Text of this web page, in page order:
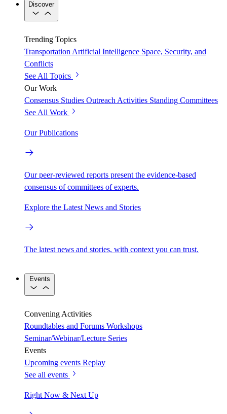
Discover
Trending Topics
Transportation Artificial Intelligence Space, Security, and
Conflicts
See All Topics
Our Work
Consensus Studies Outreach Activities Standing Committees
See All Work
Our Publications
Our peer-reviewed reports present the evidence-based
consensus of committees of experts.
Explore the Latest News and Stories
The latest news and stories, with context you can trust.
Events
Convening Activities
Roundtables and Forums Workshops
Seminar/Webinar/Lecture Series
Events
Upcoming events Replay
See all events
Right Now & Next Up